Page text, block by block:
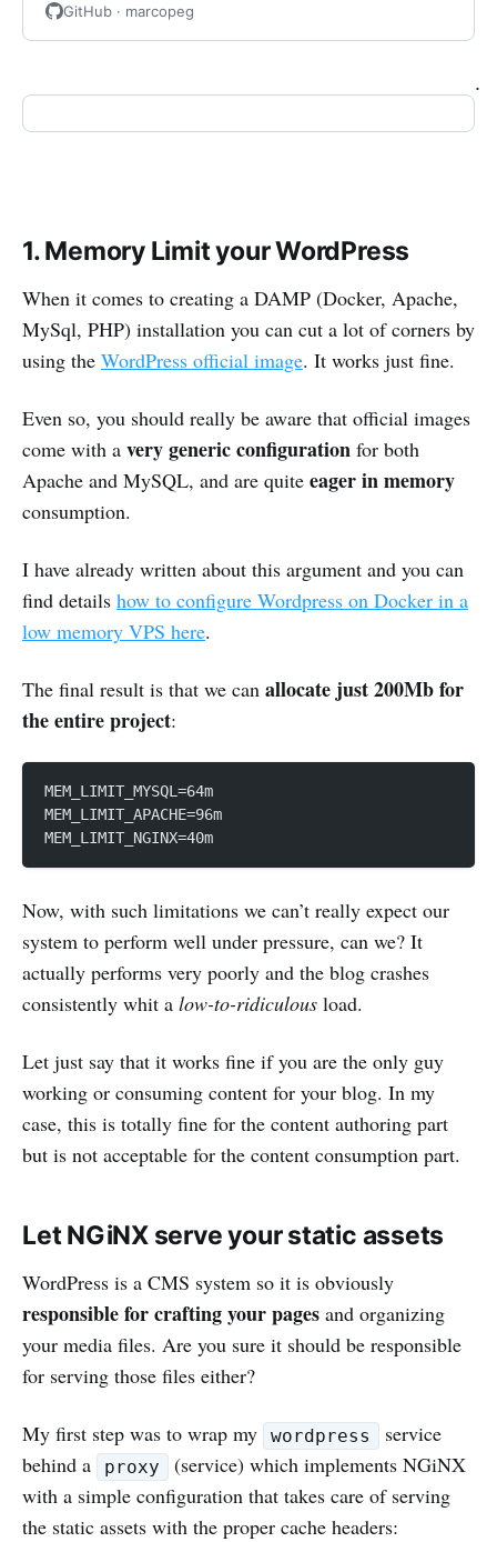
GitHub · marcopeg
.
1. Memory Limit your WordPress
When it comes to creating a DAMP (Docker, Apache,
MySql, PHP) installation you can cut a lot of corners by
using the WordPress official image. It works just fine.
Even so, you should really be aware that official images
come with a very generic configuration for both
Apache and MySQL, and are quite eager in memory
consumption.
I have already written about this argument and you can
find details how to configure Wordpress on Docker in a
low memory VPS here.
The final result is that we can allocate just 200Mb for
the entire project:
MEM_LIMIT_MYSQL=64m
MEM_LIMIT_APACHE=96m
MEM_LIMIT_NGINX=40m
Now, with such limitations we can’t really expect our
system to perform well under pressure, can we? It
actually performs very poorly and the blog crashes
consistently whit a low-to-ridiculous load.
Let just say that it works fine if you are the only guy
working or consuming content for your blog. In my
case, this is totally fine for the content authoring part
but is not acceptable for the content consumption part.
Let NGiNX serve your static assets
WordPress is a CMS system so it is obviously
responsible for crafting your pages and organizing
your media files. Are you sure it should be responsible
for serving those files either?
My first step was to wrap my wordpress
service
behind a
proxy
(service) which implements NGiNX
with a simple configuration that takes care of serving
the static assets with the proper cache headers: